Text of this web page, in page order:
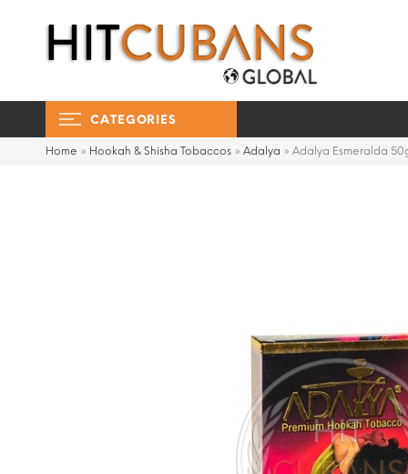
CATEGORIES
Home » Hookah & Shisha Tobaccos » Adalya » Adalya Esmeralda